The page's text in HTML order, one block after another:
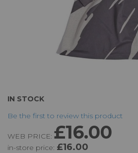
IN STOCK
Be the first to review this product
WEB PRICE: £16.00
in-store price: £16.00
Skip
the
of
the